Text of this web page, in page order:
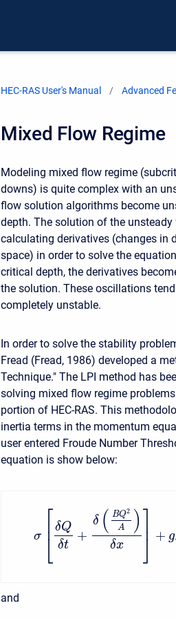
HEC-RAS User's Manual Advanced
Mixed Flow Regime
Modeling mixed flow regime
downs) is quite complex with an
flow solution algorithms become
depth. The solution of the
calculating derivatives (changes in
space) in order to solve the
critical depth, the derivatives
the solution. These oscillations
completely unstable.
In order to solve the stability
Fread (Fread, 1986) developed a
Technique." The LPI method has
solving mixed flow regime
portion of HEC-RAS. This
inertia terms in the momentum
user entered Froude Number
equation is show below:
σ ⎡
⎣
⎢ δQ
δt
+
δ ( BQ2
A )
δx
⎤
⎦⎥ + g
and